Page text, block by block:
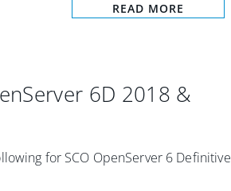
READ MORE
6D 2018 &
for SCO OpenServer 6 Definitive